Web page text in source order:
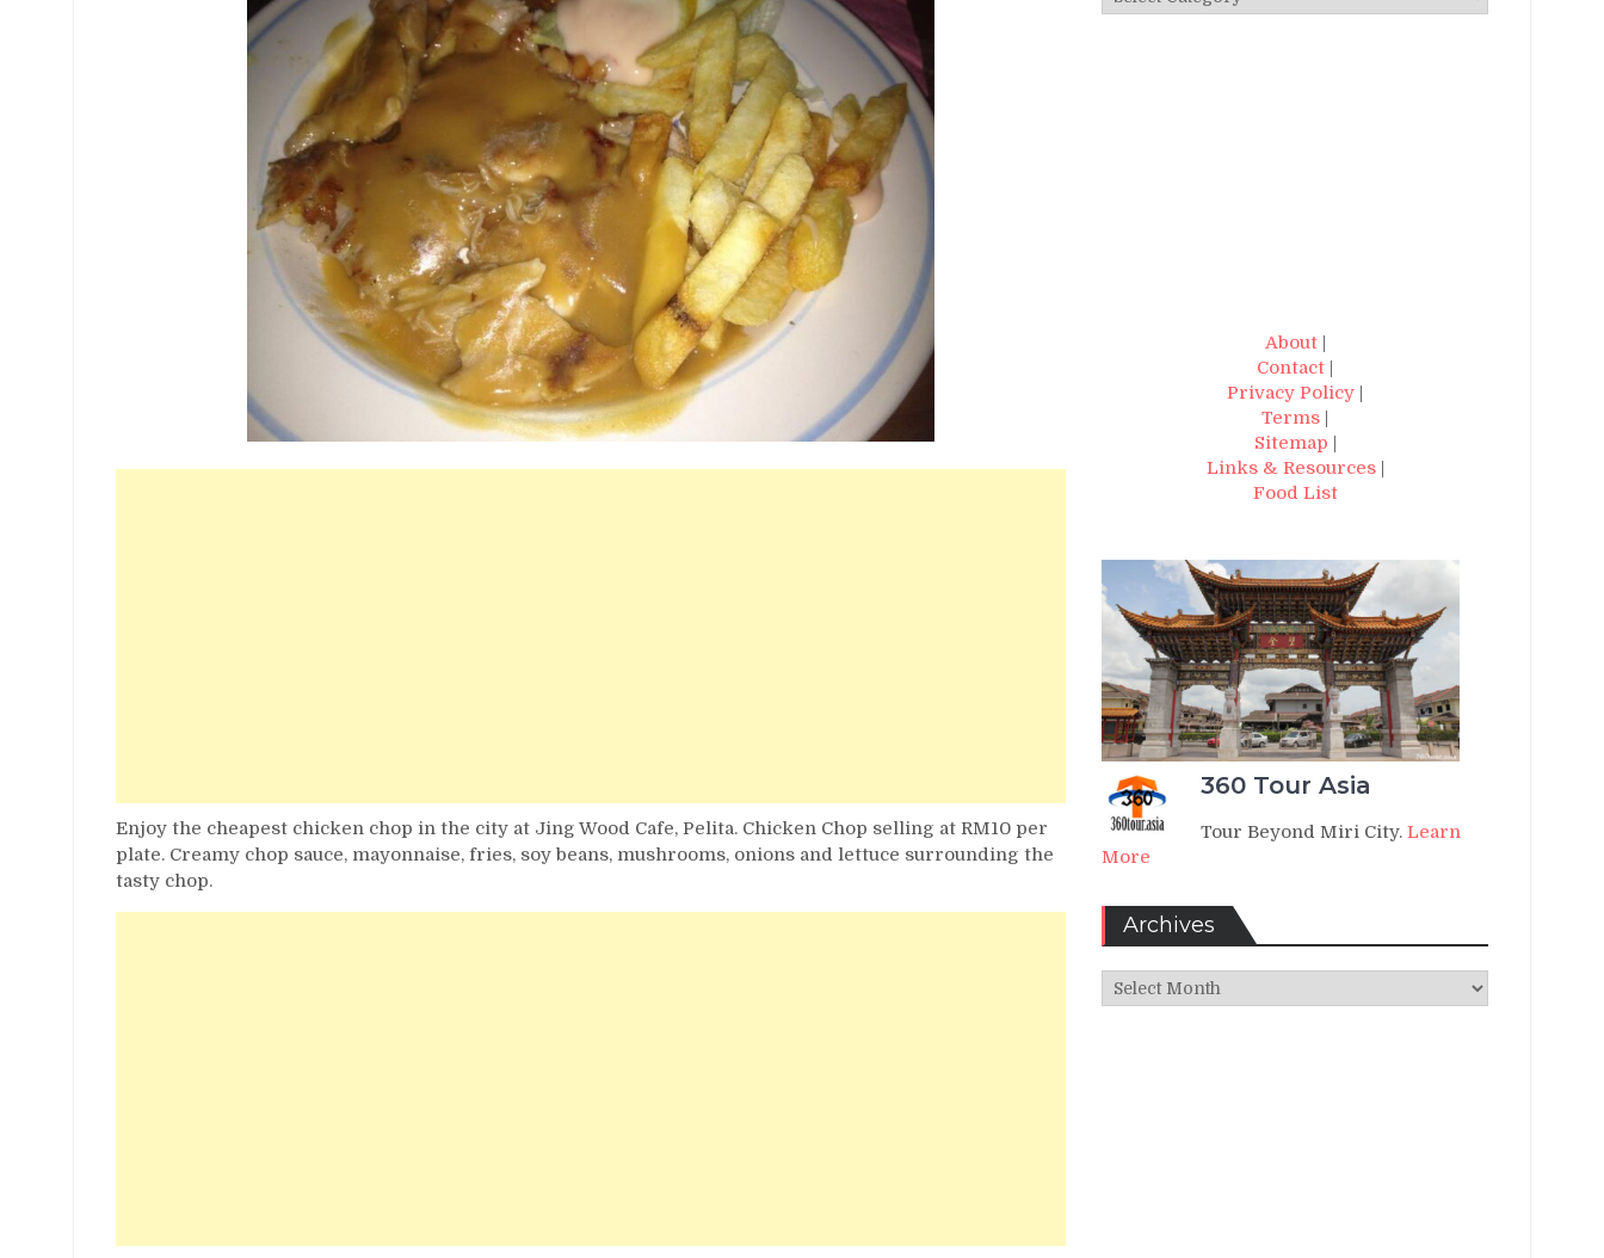
Enjoy the cheapest chicken chop in the city at Jing Wood Cafe, Pelita. Chicken Chop selling at RM10 per
plate. Creamy chop sauce, mayonnaise, fries, soy beans, mushrooms, onions and lettuce surrounding the
tasty chop.
About|
Contact |
Privacy Policy |
Terms |
Sitemap |
Links & Resources|
Food List
360 Tour Asia
Tour Beyond Miri City. Learn
More
Archives
Archives